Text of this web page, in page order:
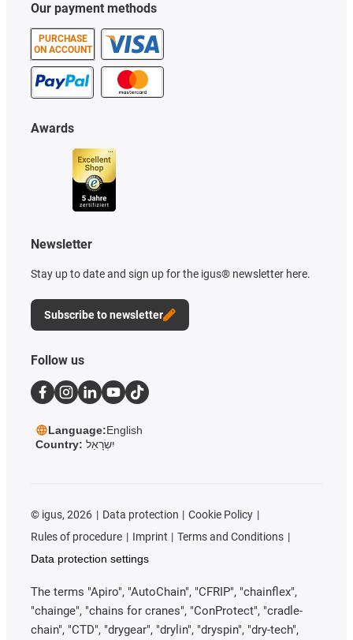
Our payment methods
PURCHASE
ON ACCOUNT
Awards
Newsletter
Stay up to date and sign up for the igus® newsletter here.
Subscribe to newsletter
Follow us
Language:English
Country: יִשְׂרָאֵל
© igus, 2026 Data protection
Cookie Policy
Rules of procedure
Imprint
Terms and Conditions
Data protection settings
The terms "Apiro", "AutoChain", "CFRIP", "chainflex",
"chainge", "chains for cranes", "ConProtect", "cradle-
chain", "CTD", "drygear", "drylin", "dryspin", "dry-tech",